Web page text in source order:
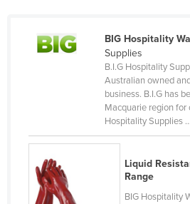
Canada
Central African Republic
China
Colombia
Comoros
BIG Hospitality
Supplies
B.I.G Hospitality
Australian owned
business. B.I.G has
Macquarie region for
Hospitality Supplies ...
Liquid
Range
BIG Hospitality